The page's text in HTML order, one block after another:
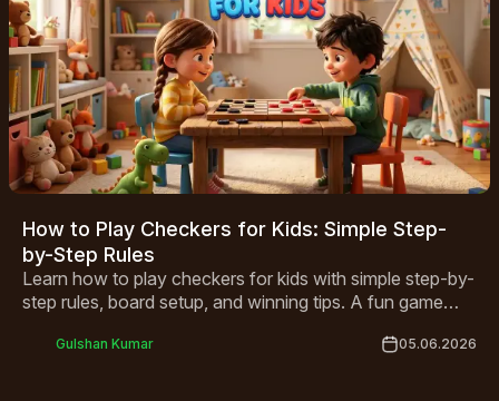
How to Play Checkers for Kids: Simple Step-
by-Step Rules
Learn how to play checkers for kids with simple step-by-
step rules, board setup, and winning tips. A fun game
and up!Gulshan Kumar 05.06.2026